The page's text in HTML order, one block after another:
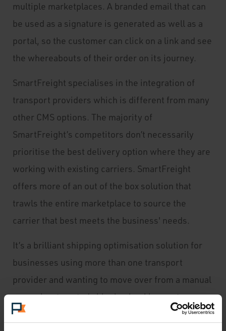
multiple marketplaces. A branded email that can
be used as a signature is generated as well as a
portal, so the customer can click on a link and see
the whereabouts of their order on its journey.
SmartFreight specialises in the integration of
transport providers which is different from many
other CMS options. The majority of
SmartFreight’s competitors don’t necessarily
prioritise the best delivery option where they are
working with existing carriers. SmartFreight
offers more of an out of the box solution that
trawls the entire marketplace to source the
carrier that best meets the business' needs.
It’s a brilliant shipping optimisation solution for
businesses using more than one transport
provider and wanting to move over from a manual
or semi-automated shipping booking system.
Customers get a better delivery experience,